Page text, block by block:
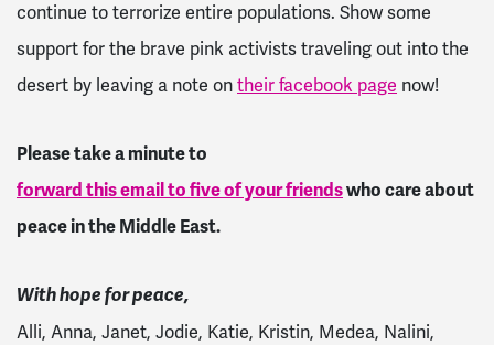
continue to terrorize entire populations. Show some
support for the brave pink activists traveling out into the
desert by leaving a note ontheir facebook page now!
Please take a minute to
forward this email to five of your friendswho care about
peace in the Middle East.
With hope for peace,
Alli, Anna, Janet, Jodie, Katie, Kristin, Medea, Nalini,